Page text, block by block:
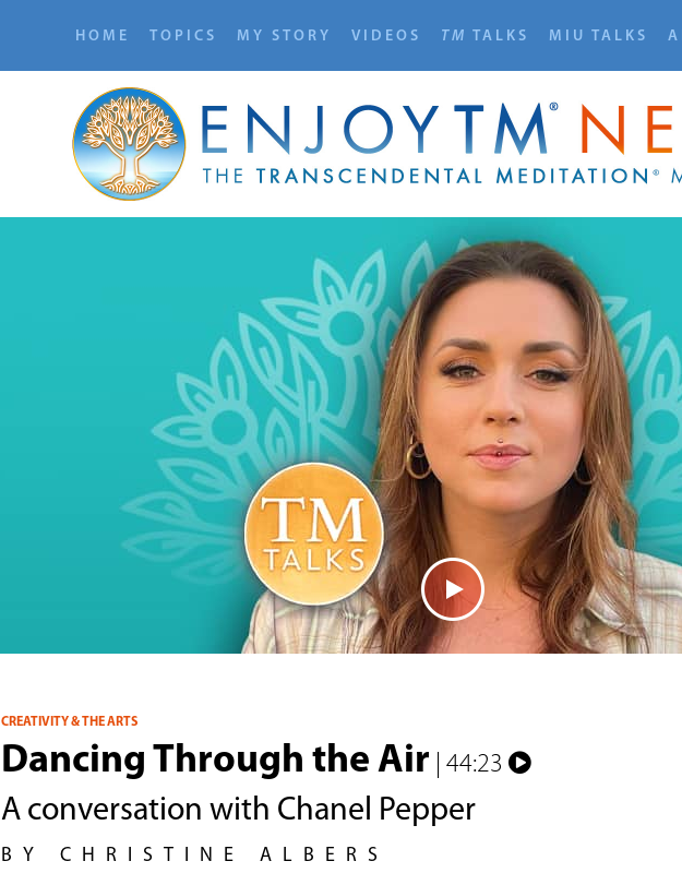
HOME TOPICS MY STORY VIDEOS TM TALKS MIU TALKS
CREATIVITY & THE ARTS
Dancing Through the Air | 44:23
A conversation with Chanel Pepper
BY CHRISTINE ALBERS